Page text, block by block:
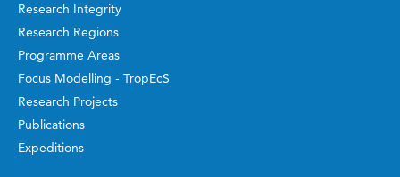
Research Integrity
Research Regions
Programme Areas
Focus Modelling - TropEcS
Research Projects
Publications
Expeditions